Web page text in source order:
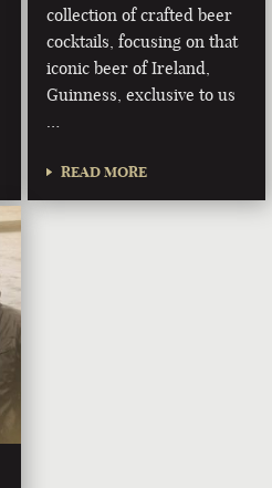
collection of crafted beer
cocktails, focusing on that
iconic beer of Ireland,
Guinness, exclusive to us
READ MORE